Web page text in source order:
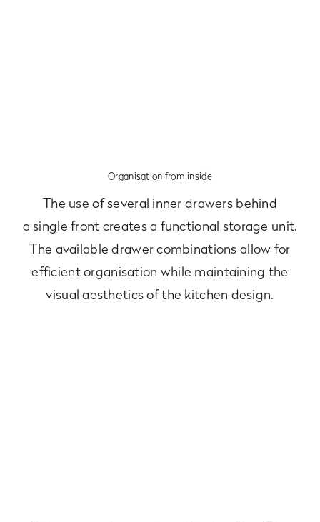
Organisation from inside
The use of several inner drawers behind
a single front creates a functional storage unit.
The available drawer combinations allow for
efficient organisation while maintaining the
visual aesthetics of the kitchen design.